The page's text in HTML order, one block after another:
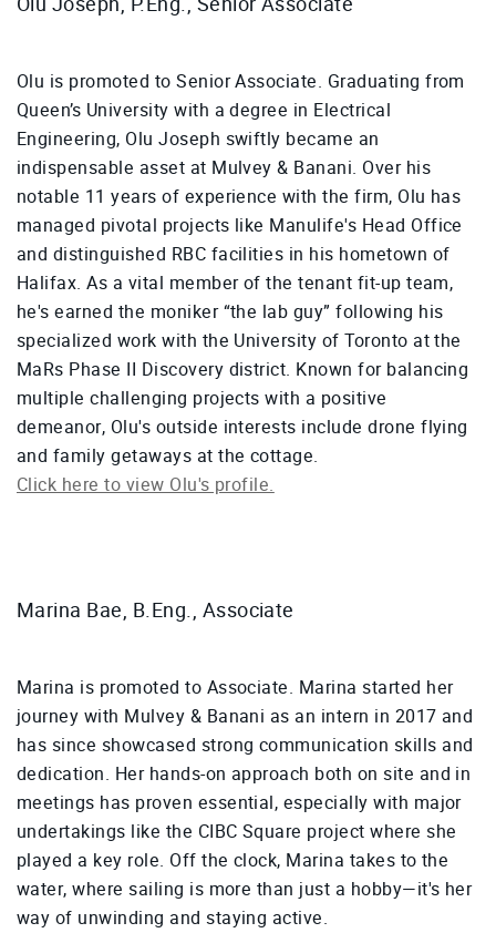
Olu is promoted to Senior Associate. Graduating from
Queen’s University with a degree in Electrical
Engineering, Olu Joseph swiftly became an
indispensable asset at Mulvey & Banani. Over his
notable 11 years of experience with the firm, Olu has
managed pivotal projects like Manulife's Head Office
and distinguished RBC facilities in his hometown of
Halifax. As a vital member of the tenant fit-up team,
he's earned the moniker “the lab guy” following his
specialized work with the University of Toronto at the
MaRs Phase II Discovery district. Known for balancing
multiple challenging projects with a positive
demeanor, Olu's outside interests include drone flying
and family getaways at the cottage.
Click here to view Olu's profile.
Marina Bae, B.Eng., Associate
Marina is promoted to Associate. Marina started her
journey with Mulvey & Banani as an intern in 2017 and
has since showcased strong communication skills and
dedication. Her hands-on approach both on site and in
meetings has proven essential, especially with major
undertakings like the CIBC Square project where she
played a key role. Off the clock, Marina takes to the
water, where sailing is more than just a hobby—it's her
way of unwinding and staying active.